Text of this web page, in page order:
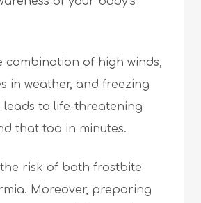
combination of high winds,
in weather, and freezing
leads to life-threatening
that too in minutes.
the risk of both frostbite
Moreover, preparing